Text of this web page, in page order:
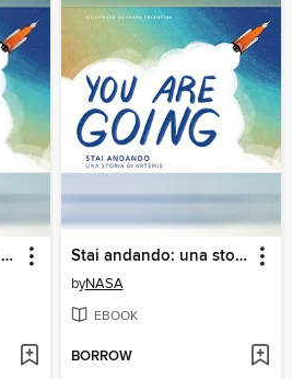
Eine Geschichte über Artemis (A Story About Artemis) Stai andando: una storia su Artemide (A Story About Artemis)
byNASA
EBOOK
BORROW